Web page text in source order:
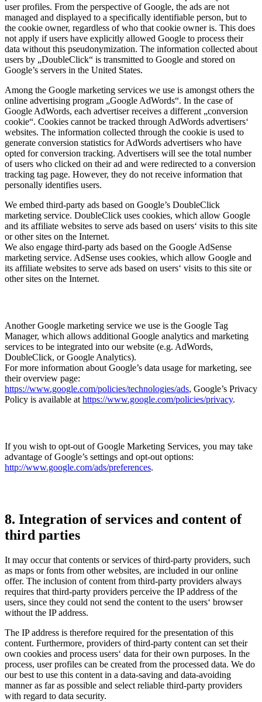
user profiles. From the perspective of Google, the ads are not
managed and displayed to a specifically identifiable person, but to
the cookie owner, regardless of who that cookie owner is. This does
not apply if users have explicitly allowed Google to process their
data without this pseudonymization. The information collected about
users by „DoubleClick“ is transmitted to Google and stored on
Google’s servers in the United States.
Among the Google marketing services we use is amongst others the
online advertising program „Google AdWords“. In the case of
Google AdWords, each advertiser receives a different „conversion
cookie“. Cookies cannot be tracked through AdWords advertisers‘
websites. The information collected through the cookie is used to
generate conversion statistics for AdWords advertisers who have
opted for conversion tracking. Advertisers will see the total number
of users who clicked on their ad and were redirected to a conversion
tracking tag page. However, they do not receive information that
personally identifies users.
We embed third-party ads based on Google’s DoubleClick
marketing service. DoubleClick uses cookies, which allow Google
and its affiliate websites to serve ads based on users‘ visits to this site
or other sites on the Internet.
We also engage third-party ads based on the Google AdSense
marketing service. AdSense uses cookies, which allow Google and
its affiliate websites to serve ads based on users‘ visits to this site or
other sites on the Internet.
Another Google marketing service we use is the Google Tag
Manager, which allows additional Google analytics and marketing
services to be integrated into our website (e.g. AdWords,
DoubleClick, or Google Analytics).
For more information about Google’s data usage for marketing, see
their overview page:
https://www.google.com/policies/technologies/ads, Google’s Privacy
Policy is available at https://www.google.com/policies/privacy.
If you wish to opt-out of Google Marketing Services, you may take
advantage of Google’s settings and opt-out options:
http://www.google.com/ads/preferences.
8. Integration of services and content of
third parties
It may occur that contents or services of third-party providers, such
as maps or fonts from other websites, are included in our online
offer. The inclusion of content from third-party providers always
requires that third-party providers perceive the IP address of the
users, since they could not send the content to the users‘ browser
without the IP address.
The IP address is therefore required for the presentation of this
content. Furthermore, providers of third-party content can set their
own cookies and process users‘ data for their own purposes. In the
process, user profiles can be created from the processed data. We do
our best to use this content in a data-saving and data-avoiding
manner as far as possible and select reliable third-party providers
with regard to data security.